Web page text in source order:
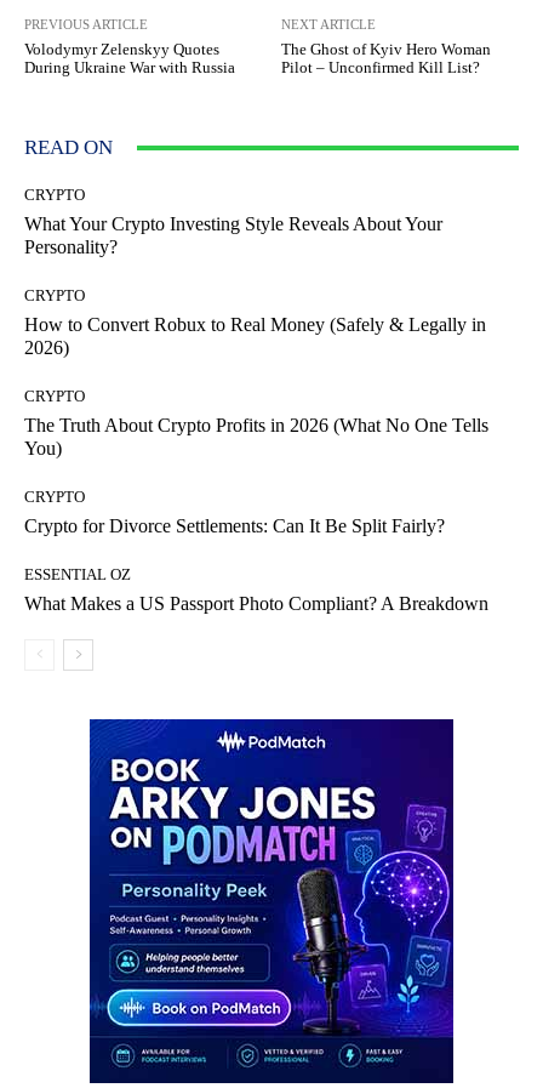
PREVIOUS ARTICLE
Volodymyr Zelenskyy Quotes
During Ukraine War with Russia
NEXT ARTICLE
The Ghost of Kyiv Hero Woman
Pilot – Unconfirmed Kill List?
READ ON
CRYPTO
What Your Crypto Investing Style Reveals About Your
Personality?
CRYPTO
How to Convert Robux to Real Money (Safely & Legally in
2026)
CRYPTO
The Truth About Crypto Profits in 2026 (What No One Tells
You)
CRYPTO
Crypto for Divorce Settlements: Can It Be Split Fairly?
ESSENTIAL OZ
What Makes a US Passport Photo Compliant? A Breakdown